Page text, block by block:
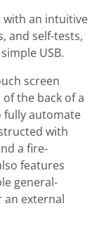
with an intuitive
and self-tests,
USB.
screen
the back of a
fully automate
with
a fire-
features
general-
an external